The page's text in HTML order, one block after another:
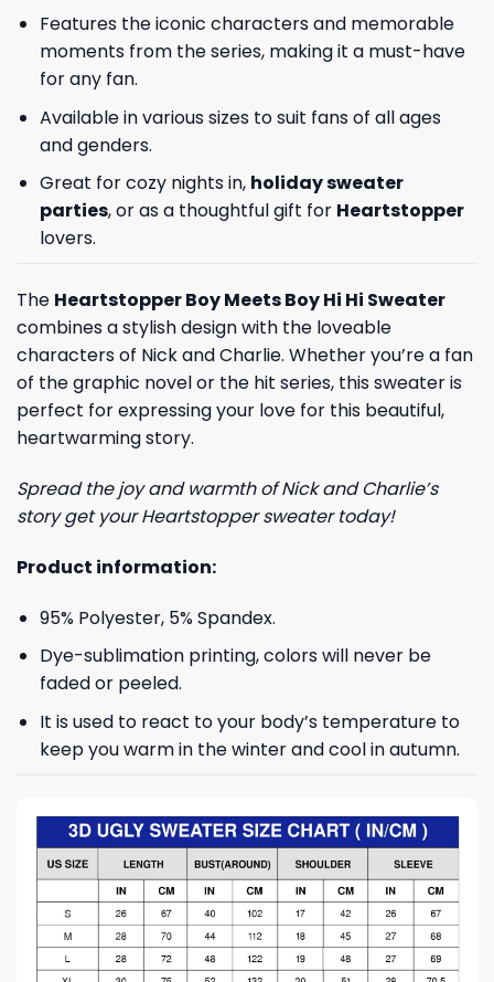
Features the iconic characters and memorable
moments from the series, making it a must-have
for any fan.
Available in various sizes to suit fans of all ages
and genders.
Great for cozy nights in, holiday sweater
parties, or as a thoughtful gift for Heartstopper
lovers.
The Heartstopper Boy Meets Boy Hi Hi Sweater
combines a stylish design with the loveable
characters of Nick and Charlie. Whether you’re a fan
of the graphic novel or the hit series, this sweater is
perfect for expressing your love for this beautiful,
heartwarming story.
Spread the joy and warmth of Nick and Charlie’s
story get your Heartstopper sweater today!
Product information:
95% Polyester, 5% Spandex.
Dye-sublimation printing, colors will never be
faded or peeled.
It is used to react to your body’s temperature to
keep you warm in the winter and cool in autumn.